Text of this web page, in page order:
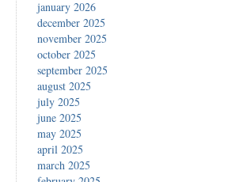
january 2026
december 2025
november 2025
october 2025
september 2025
august 2025
july 2025
june 2025
may 2025
april 2025
march 2025